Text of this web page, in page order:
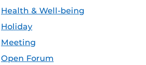
Health & Well-being
Holiday
Meeting
Open Forum